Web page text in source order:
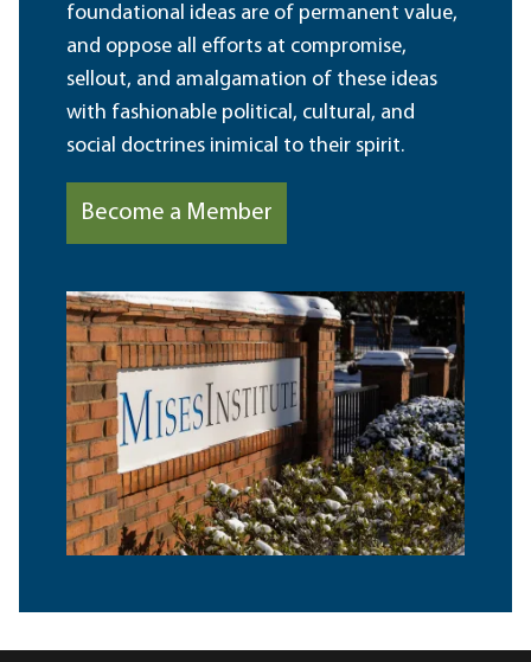
foundational ideas are of permanent value,
and oppose all efforts at compromise,
sellout, and amalgamation of these ideas
with fashionable political, cultural, and
social doctrines inimical to their spirit.
Become a Member